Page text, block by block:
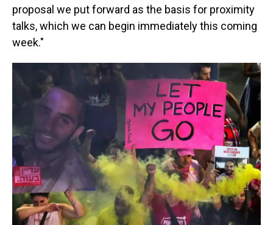
proposal we put forward as the basis for proximity
talks, which we can begin immediately this coming
week."